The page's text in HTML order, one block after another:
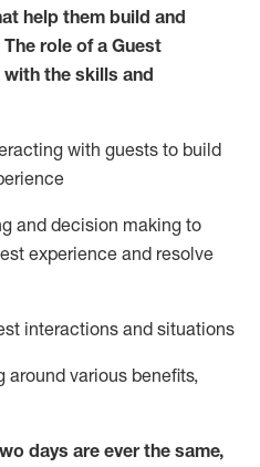
help them build and
role of a Guest
with the skills and
ing with guests to build
and decision making to
experience and resolve
interactions and situations
around various benefits,
days are ever the same,